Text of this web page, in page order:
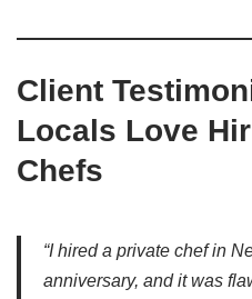
Client
Locals Love
Chefs
“I hired a private chef in
anniversary, and it was